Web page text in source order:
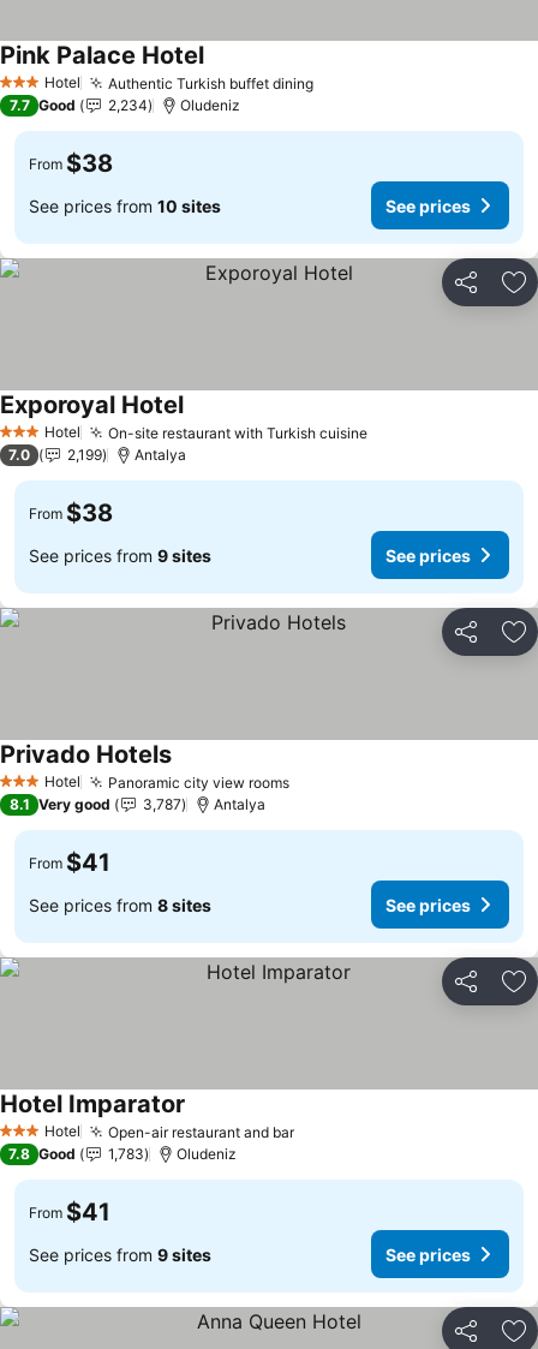
3 StarsHotel Authentic Turkish buffet dining
Pink Palace Hotel
7.7 Good 2,234 Oludeniz
From $38
See prices from 10 sites See prices
Share
3 StarsHotel On-site restaurant with Turkish cuisine
Exporoyal Hotel
7.0 2,199 Antalya
From $38
See prices from 9 sites See prices
Share
3 StarsHotel Panoramic city view rooms
Privado Hotels
8.1 Very good 3,787 Antalya
From $41
See prices from 8 sites See prices
Share
3 StarsHotel Open-air restaurant and bar
Hotel Imparator
7.8 Good 1,783 Oludeniz
From $41
See prices from 9 sites See prices
Share